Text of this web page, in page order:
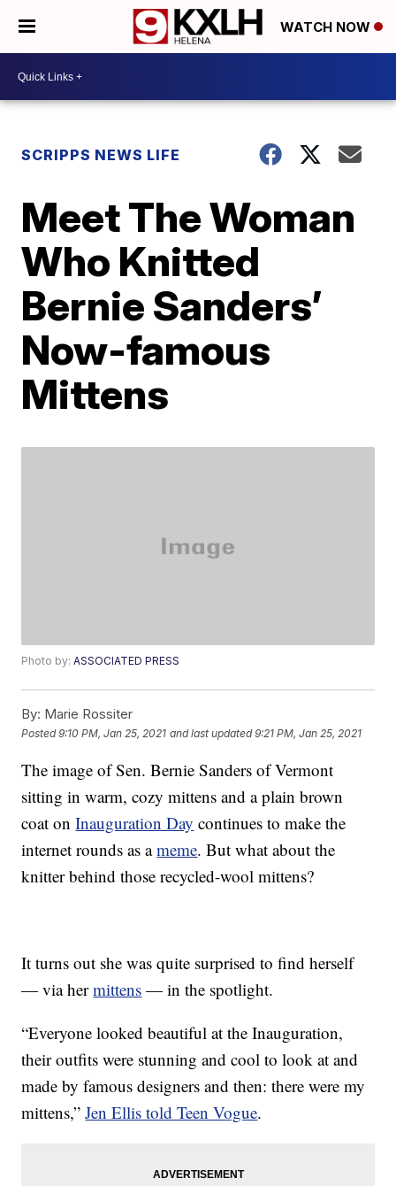
WATCH NOW
SCRIPPS NEWS LIFE
Meet The Woman
Who Knitted
Bernie Sanders’
Now-famous
Mittens
Photo by:ASSOCIATED PRESS
By: Marie Rossiter
Posted9:10 PM, Jan 25, 2021 and last updated 9:21 PM, Jan 25, 2021
The image of Sen. Bernie Sanders of Vermont
sitting in warm, cozy mittens and a plain brown
coat onInauguration Day continues to make the
internet rounds as ameme. But what about the
knitter behind those recycled-wool mittens?
It turns out she was quite surprised to find herself
— via hermittens — in the spotlight.
“Everyone looked beautiful at the Inauguration,
their outfits were stunning and cool to look at and
made by famous designers and then: there were my
mittens,”Jen Ellis told Teen Vogue.